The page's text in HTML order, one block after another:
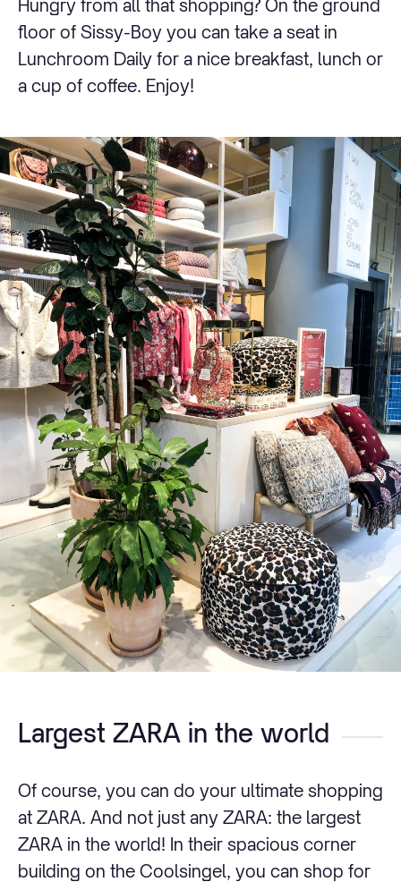
Hungry from all that shopping? On the ground
floor of Sissy-Boy you can take a seat in
Lunchroom Daily for a nice breakfast, lunch or
a cup of coffee. Enjoy!
Largest ZARA in the world
Of course, you can do your ultimate shopping
at ZARA. And not just any ZARA: the largest
ZARA in the world! In their spacious corner
building on the Coolsingel, you can shop for